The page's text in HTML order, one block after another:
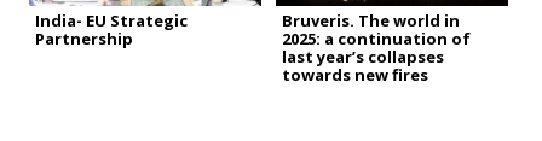
India- EU Strategic
Partnership
Bruveris. The world in
2025: a continuation of
last year’s collapses
towards new fires